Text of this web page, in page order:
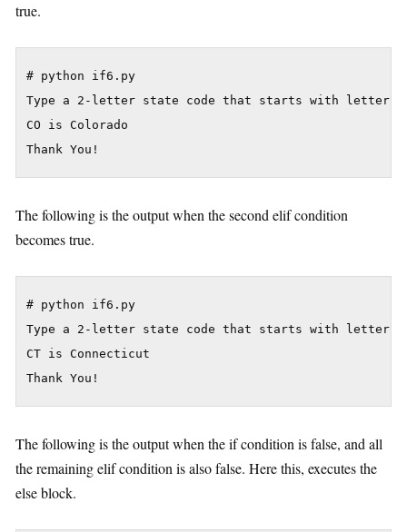
true.
# python if6.py
Type a 2-letter state code that starts with letter C:
CO is Colorado
The following is the output when the second elif condition
becomes true.
# python if6.py
Type a 2-letter state code that starts with letter
CT is Connecticut
The following is the output when the if condition is false, and all
the remaining elif condition is also false. Here this, executes the
else block.